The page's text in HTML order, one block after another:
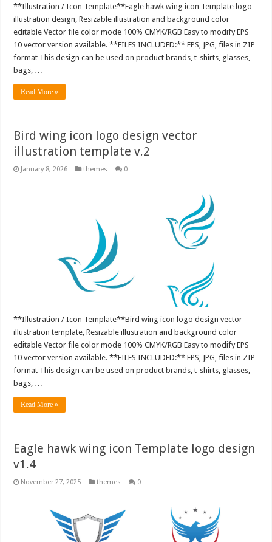
**Illustration / Icon Template**Eagle hawk wing icon Template logo
illustration design, Resizable illustration and background color
editable Vector file color mode 100% CMYK/RGB Easy to modify EPS
10 vector version available. **FILES INCLUDED:** EPS, JPG, files in ZIP
format This design can be used on product brands, t-shirts, glasses,
bags, …
Read More »
Bird wing icon logo design vector
illustration template v.2
January 8, 2026 themes 0
**Illustration / Icon Template**Bird wing icon logo design vector
illustration template, Resizable illustration and background color
editable Vector file color mode 100% CMYK/RGB Easy to modify EPS
10 vector version available. **FILES INCLUDED:** EPS, JPG, files in ZIP
format This design can be used on product brands, t-shirts, glasses,
bags, …
Read More »
Eagle hawk wing icon Template logo design
v1.4
November 27, 2025 themes 0